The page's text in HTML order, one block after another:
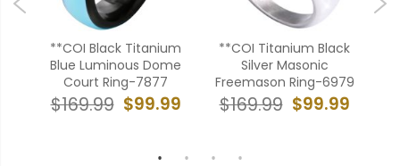
**COI Black Titanium
Blue Luminous Dome
Court Ring-7877
$99.99
$169.99
**COI Titanium Black
Silver Masonic
Freemason Ring-6979
$99.99
$169.99